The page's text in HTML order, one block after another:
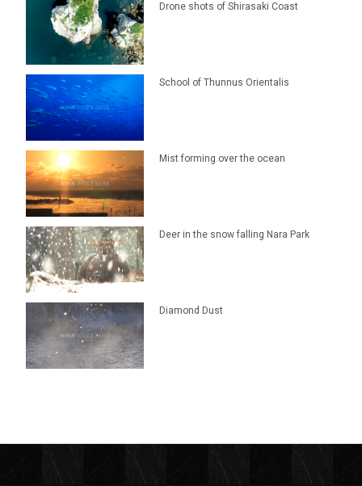
Drone shots of Shirasaki Coast
School of Thunnus Orientalis
Mist forming over the ocean
Deer in the snow falling Nara Park
Diamond Dust